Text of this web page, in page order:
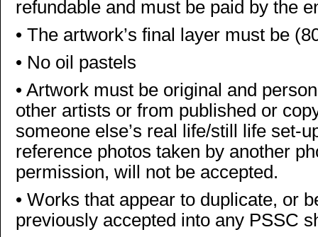
refundable and must be paid by the
• The artwork’s final layer must be
• No oil pastels
• Artwork must be original and
other artists or from published or
someone else’s real life/still life set-
reference photos taken by another
permission, will not be accepted.
• Works that appear to duplicate, or
previously accepted into any PSSC